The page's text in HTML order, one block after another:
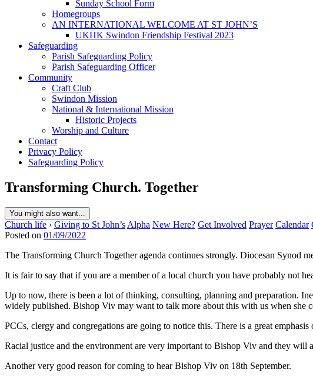
Sunday School Form
Homegroups
AN INTERNATIONAL WELCOME AT ST JOHN’S
UKHK Swindon Friendship Festival 2023
Safeguarding
Parish Safeguarding Policy
Parish Safeguarding Officer
Community
Craft Club
Swindon Mission
National & International Mission
Historic Projects
Worship and Culture
Contact
Privacy Policy
Safeguarding Policy
Transforming Church. Together
You might also want...
Church life › Giving to St John’s Alpha New Here? Get Involved Prayer Calendar
Posted on 01/09/2022
The Transforming Church Together agenda continues strongly. Diocesan Synod
It is fair to say that if you are a member of a local church you have probably not
Up to now, there is been a lot of thinking, consulting, planning and preparation.
widely published. Bishop Viv may want to talk more about this with us when she
PCCs, clergy and congregations are going to notice this. There is a great
Racial justice and the environment are very important to Bishop Viv and they will
Another very good reason for coming to hear Bishop Viv on 18th September.